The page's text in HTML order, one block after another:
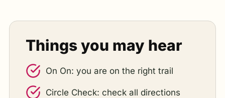
Things you may hear
On On: you are on the right trail
Circle Check: check all directions